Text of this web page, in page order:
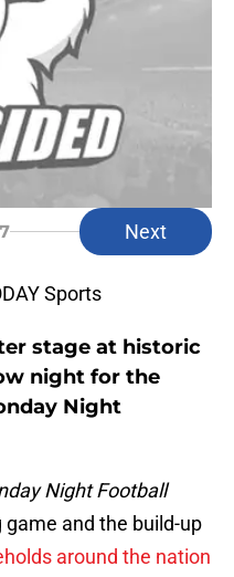
Next
Sports
stage at historic
night for the
Night
Night Football
and the build-up
around the nation